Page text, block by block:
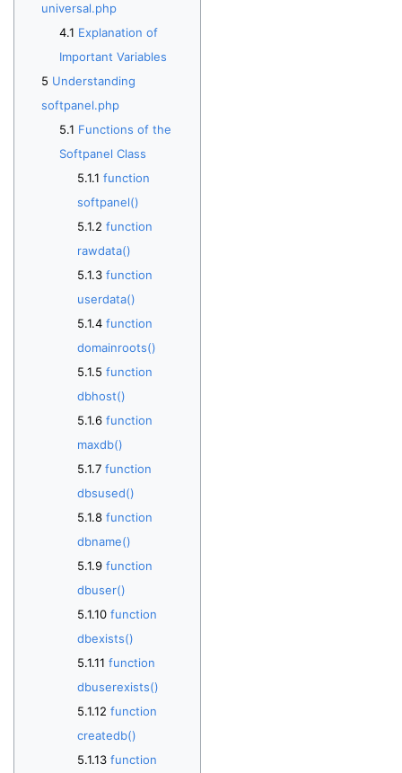
universal.php
Explanation of
Important Variables
Understanding
softpanel.php
Functions of the
Softpanel Class
function
softpanel()
function
rawdata()
function
userdata()
function
domainroots()
function
dbhost()
function
maxdb()
function
dbsused()
function
dbname()
function
dbuser()
function
dbexists()
function
dbuserexists()
function
createdb()
function